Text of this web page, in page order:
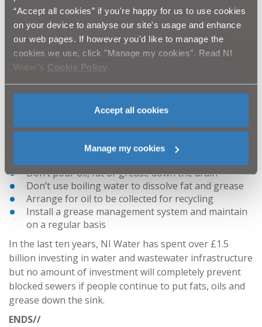
“Accept all cookies” if you're happy for us to use cookies
on your device to analyse our site's usage and enhance
our web pages. If however you'd like to manage the
cookies we use, click "Manage my cookies". Read NI
Water’s Cookie Policy
Accept all cookies
Manage my cookies
drainage systems, which results in extra costs
being incurred in clean-up efforts. These fat
blockages can not only result in out of sewer
flooding and pollution of watercourses, but also
odour problems and the risk of rat infestations
be prosecuted for disposing of fats, oils and grease
NI Water offers this advice to Businesses for the safe
Don’t pour oil, fat or grease down the drain
Don’t use boiling water to dissolve fat and grease
Arrange for oil to be collected for recycling
Install a grease management system and maintain
on a regular basis
In the last ten years, NI Water has spent over £1.5
billion investing in water and wastewater infrastructure
but no amount of investment will completely prevent
blocked sewers if people continue to put fats, oils and
grease down the sink.
ENDS//